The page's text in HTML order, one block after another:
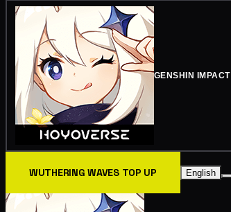
GENSHIN IMPACT
WUTHERING WAVES TOP UP English